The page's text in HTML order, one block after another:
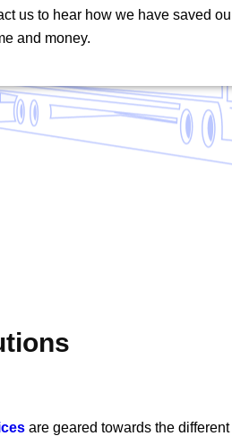
us to hear how we have saved
and money.
are geared towards the